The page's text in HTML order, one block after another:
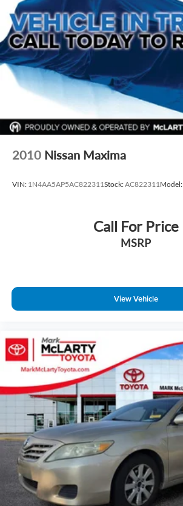
Alloy wheels
Speed-Sensitive Wipers
Variably intermittent wipers
*** 1 OWNER CARFAX ***
2010 Nissan Maxima
VIN: 1N4AA5AP5AC822311Stock:AC822311 Model:
Call For Price
MSRP
View Vehicle